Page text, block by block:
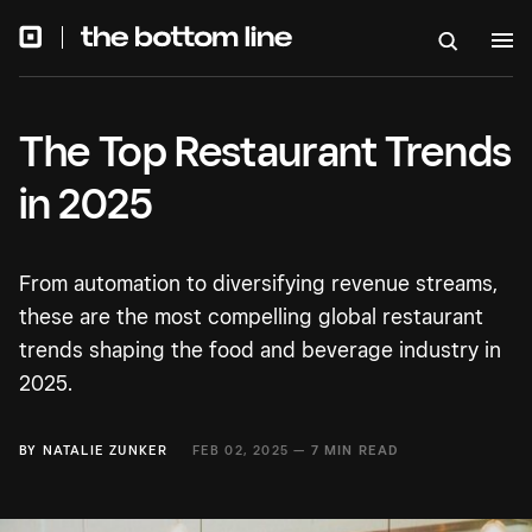
The Top Restaurant Trends
in 2025
From automation to diversifying revenue streams,
these are the most compelling global restaurant
trends shaping the food and beverage industry in
2025.
BY NATALIE ZUNKER FEB 02, 2025 — 7 MIN READ